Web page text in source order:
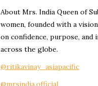
About Mrs. India Queen of
women, founded with a
on confidence, purpose, and
across the globe.
@ritikavinay_asiapacific
@mrsindia.official